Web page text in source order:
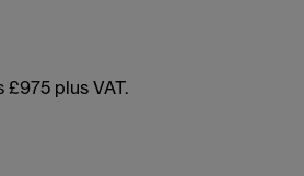
plus VAT.